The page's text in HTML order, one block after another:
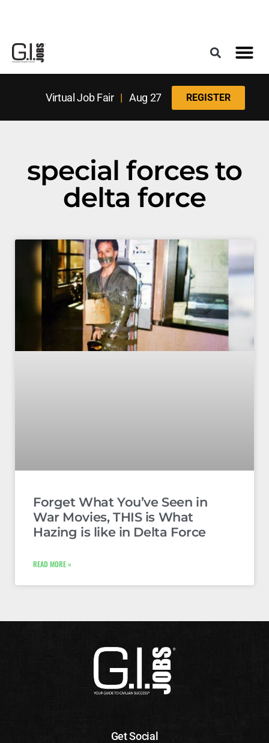
Virtual Job Fair| Aug 27 REGISTER
special forces to
delta force
Forget What You’ve Seen in
War Movies, THIS is What
Hazing is like in Delta Force
READ MORE »
Get Social